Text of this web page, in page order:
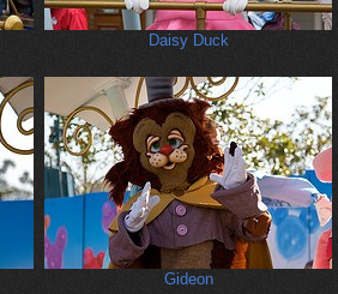
Daisy Duck
Gideon